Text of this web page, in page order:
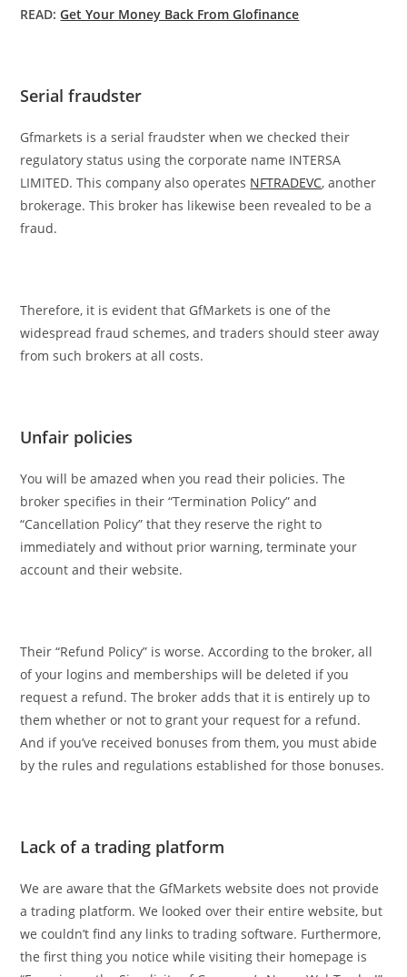
READ:Get Your Money Back From Glofinance
Serial fraudster
Gfmarkets is a serial fraudster when we checked their
regulatory status using the corporate name INTERSA
LIMITED. This company also operates NFTRADEVC, another
brokerage. This broker has likewise been revealed to be a
fraud.
Therefore, it is evident that GfMarkets is one of the
widespread fraud schemes, and traders should steer away
from such brokers at all costs.
Unfair policies
You will be amazed when you read their policies. The
broker specifies in their “Termination Policy” and
“Cancellation Policy” that they reserve the right to
immediately and without prior warning, terminate your
account and their website.
Their “Refund Policy” is worse. According to the broker, all
of your logins and memberships will be deleted if you
request a refund. The broker adds that it is entirely up to
them whether or not to grant your request for a refund.
And if you’ve received bonuses from them, you must abide
by the rules and regulations established for those bonuses.
Lack of a trading platform
We are aware that the GfMarkets website does not provide
a trading platform. We looked over their entire website, but
we couldn’t find any links to trading software. Furthermore,
the first thing you notice while visiting their homepage is